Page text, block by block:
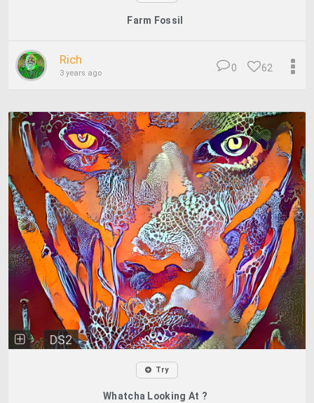
Farm Fossil
Rich
3 years ago 62
0
DS2
Try
Whatcha Looking At ?